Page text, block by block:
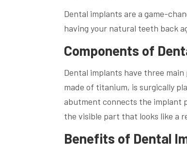
Dental implants are a game-
having your natural teeth back
Components of
Dental implants have three
made of titanium, is surgically
abutment connects the implant
the visible part that looks like a
Benefits of Dental